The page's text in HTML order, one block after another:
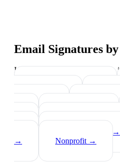
Email Signatures
Industry-specific tips on what to
Real Estate Agents→
Professionals→
Advisors →
Tech
→
Consultants→
→
Photographers→
→
→
Nonprofit→